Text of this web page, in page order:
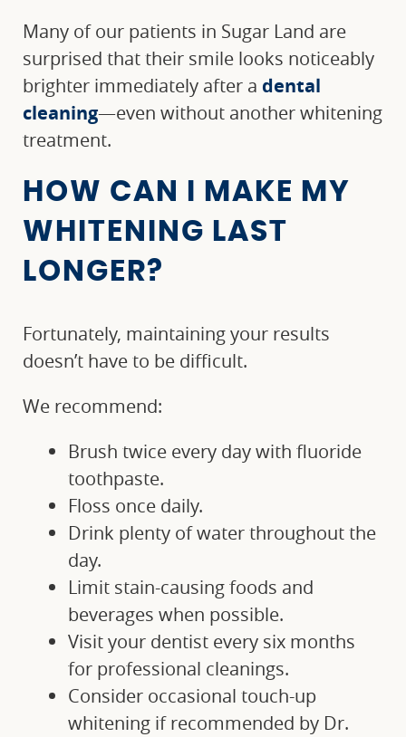
HOME
OUR SERVICES
PATIENT RESOURCES
FINANCIAL OPTIONS
CONTACT
Many of our patients in Sugar Land are
surprised that their smile looks noticeably
brighter immediately after a dental
cleaning—even without another whitening
treatment.
HOW CAN I MAKE MY
WHITENING LAST
LONGER?
Fortunately, maintaining your results
doesn’t have to be difficult.
We recommend:
Brush twice every day with fluoride
toothpaste.
Floss once daily.
Drink plenty of water throughout the
day.
Limit stain-causing foods and
beverages when possible.
Visit your dentist every six months
for professional cleanings.
Consider occasional touch-up
whitening if recommended by Dr.